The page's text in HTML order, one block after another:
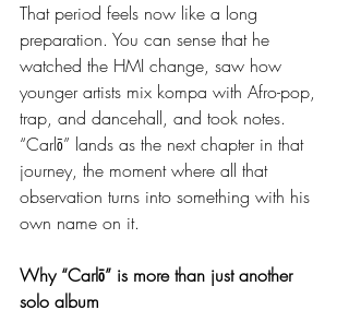
That period feels now like a long
preparation. You can sense that he
watched the HMI change, saw how
younger artists mix kompa with Afro-pop,
trap, and dancehall, and took notes.
“Carlō” lands as the next chapter in that
journey, the moment where all that
observation turns into something with his
own name on it.
Why “Carlō” is more than just another
solo album